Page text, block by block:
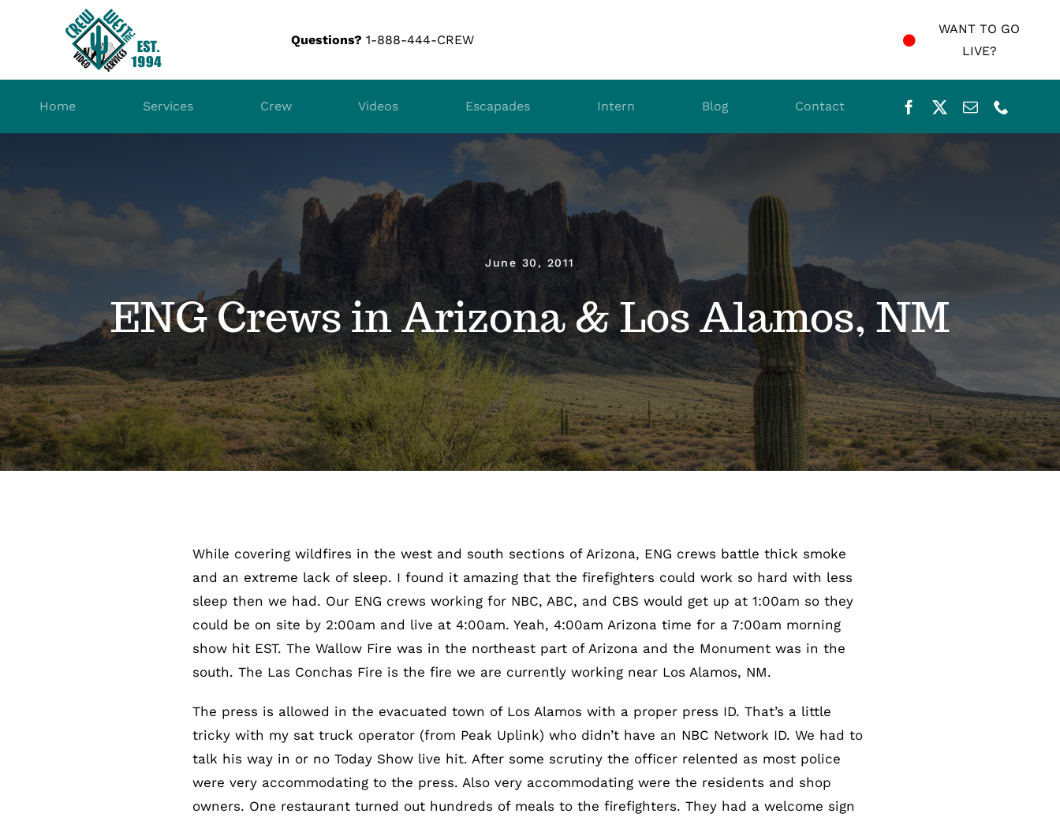
Questions?1-888-444-CREW
WANT TO GO
LIVE?
Home Services Crew Videos Escapades Intern Blog Contact
June 30, 2011
ENG Crews in Arizona & Los Alamos, NM
While covering wildfires in the west and south sections of Arizona, ENG crews battle thick smoke
and an extreme lack of sleep. I found it amazing that the firefighters could work so hard with less
sleep then we had. Our ENG crews working for NBC, ABC, and CBS would get up at 1:00am so they
could be on site by 2:00am and live at 4:00am. Yeah, 4:00am Arizona time for a 7:00am morning
show hit EST. The Wallow Fire was in the northeast part of Arizona and the Monument was in the
south. The Las Conchas Fire is the fire we are currently working near Los Alamos, NM.
The press is allowed in the evacuated town of Los Alamos with a proper press ID. That’s a little
tricky with my sat truck operator (from Peak Uplink) who didn’t have an NBC Network ID. We had to
talk his way in or no Today Show live hit. After some scrutiny the officer relented as most police
were very accommodating to the press. Also very accommodating were the residents and shop
owners. One restaurant turned out hundreds of meals to the firefighters. They had a welcome sign